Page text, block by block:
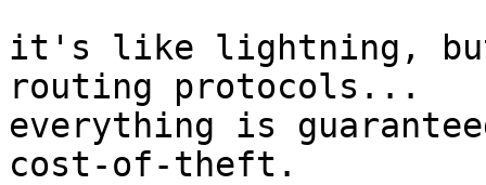
it's like lightning,
routing protocols...
everything is
cost-of-theft.